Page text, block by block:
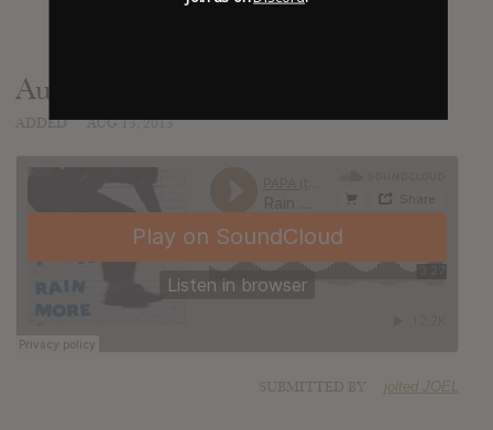
Audio
ADDED AUG 13, 2013
jolted JOEL